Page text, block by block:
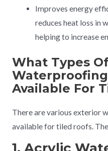
Improves energy
reduces heat loss in
helping to increase
What Types
Available For
There are various exterior
available for tiled roofs.